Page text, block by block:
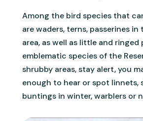
Among the bird species that
are waders, terns, passerines
area, as well as little and ringed
emblematic species of the
shrubby areas, stay alert, you
enough to hear or spot linnets,
buntings in winter, warblers or